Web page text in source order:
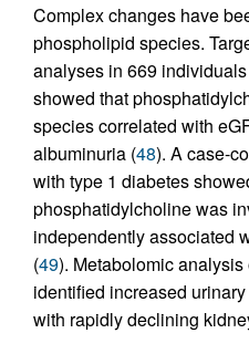
Complex changes have
phospholipid species.
analyses in 669
showed that
species correlated with
albuminuria (48). A case-
with type 1 diabetes
phosphatidylcholine was
independently associated
(49). Metabolomic
identified increased
with rapidly declining